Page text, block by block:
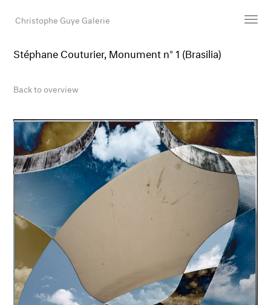
Christophe Guye Galerie
Newsroom
Shop
Gallery
Search
Email
DE
Stéphane Couturier, Monument n° 1 (Brasilia)
Back to overview